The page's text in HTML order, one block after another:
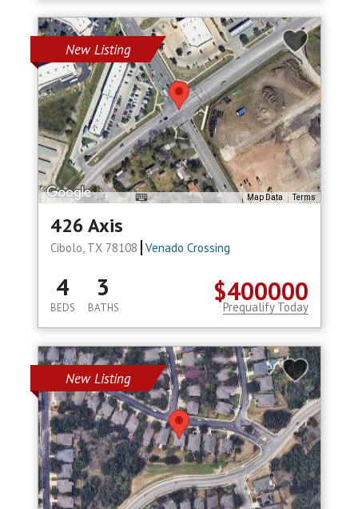
New Listing
Map Data Terms
426 Axis
Cibolo, TX 78108 Venado Crossing
$400000
4
BEDS
3
BATHS Prequalify Today
New Listing